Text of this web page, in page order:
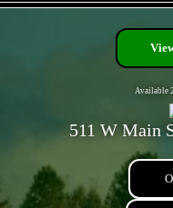
Available
511 W Main